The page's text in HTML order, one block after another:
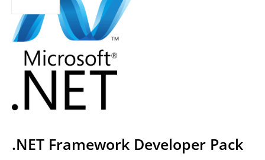
.NET Framework Developer Pack